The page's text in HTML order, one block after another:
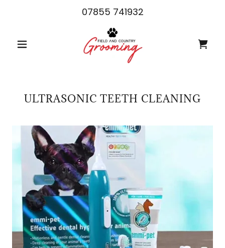
07855 741932
ULTRASONIC TEETH CLEANING